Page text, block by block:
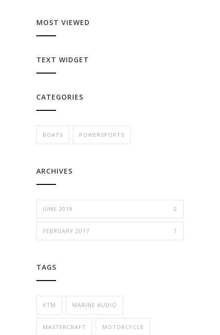
MOST VIEWED
TEXT WIDGET
CATEGORIES
BOATS POWERSPORTS
ARCHIVES
JUNE 2019 2
FEBRUARY 2017 1
TAGS
KTM MARINE AUDIO
MASTERCRAFT MOTORCYCLE